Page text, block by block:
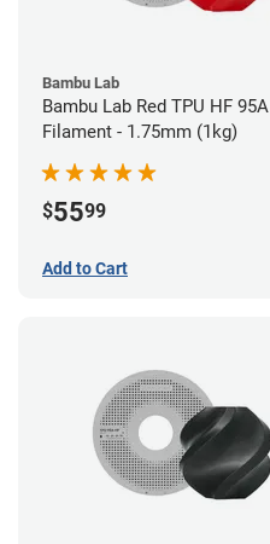
Bambu Lab
Bambu Lab Red TPU HF 95A
Filament - 1.75mm (1kg)
$5599
Add to Cart